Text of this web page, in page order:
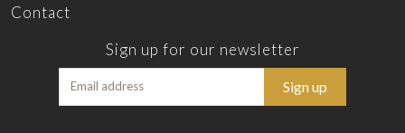
Contact
Sign up for our newsletter